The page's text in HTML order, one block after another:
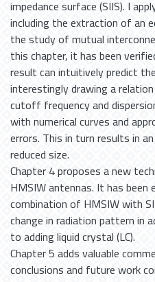
impedance surface (SIIS). I
including the extraction of an
the study of mutual
this chapter, it has been
result can intuitively predict
interestingly drawing a
cutoff frequency and
with numerical curves and
errors. This in turn results in
reduced size.
Chapter 4 proposes a new
HMSIW antennas. It has
combination of HMSIW with
change in radiation pattern in
to adding liquid crystal (LC).
Chapter 5 adds valuable
conclusions and future work